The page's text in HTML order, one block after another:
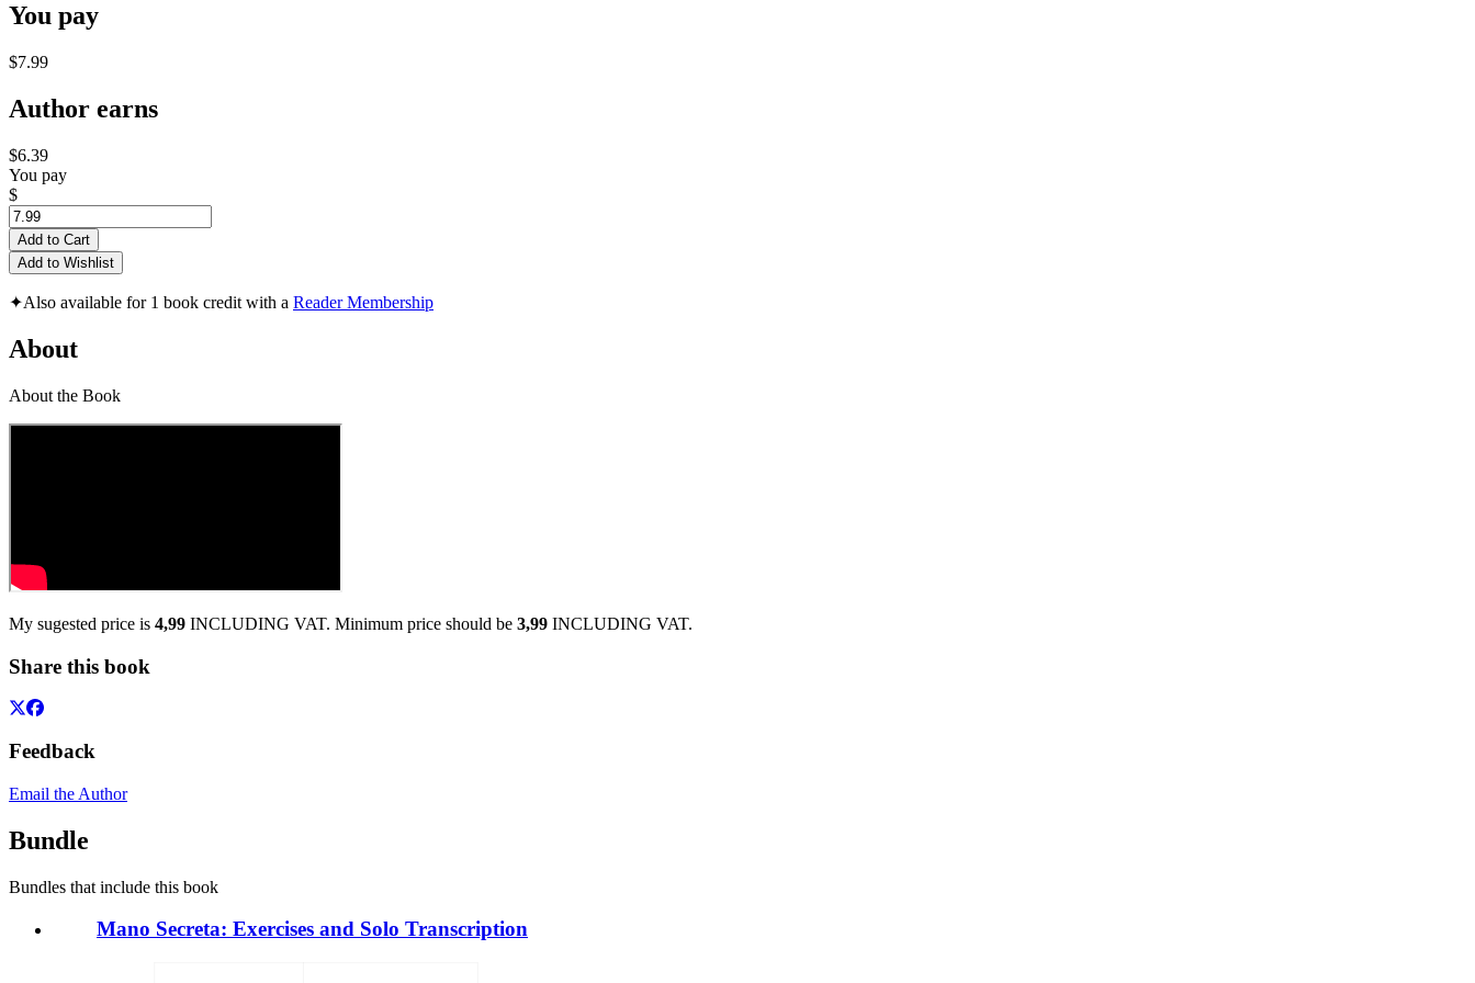
You pay
$7.99
Author earns
$6.39
You pay
$
Add to Cart
Add to Wishlist
✦Also available for 1 book credit with a Reader Membership
About
About the Book
My sugested price is 4,99 INCLUDING VAT. Minimum price should be 3,99 INCLUDING VAT.
Share this book
Feedback
Email the Author
Bundle
Bundles that include this book
Mano Secreta: Exercises and Solo Transcription